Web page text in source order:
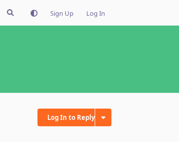
Sign Up Log In
Log In to Reply